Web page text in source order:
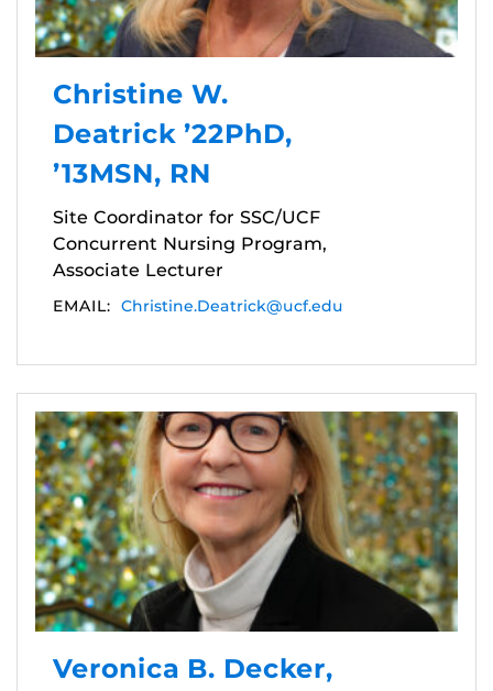
Christine W.
Deatrick ’22PhD,
’13MSN, RN
Site Coordinator for SSC/UCF
Concurrent Nursing Program,
Associate Lecturer
EMAIL: Christine.Deatrick@ucf.edu
Veronica B. Decker,